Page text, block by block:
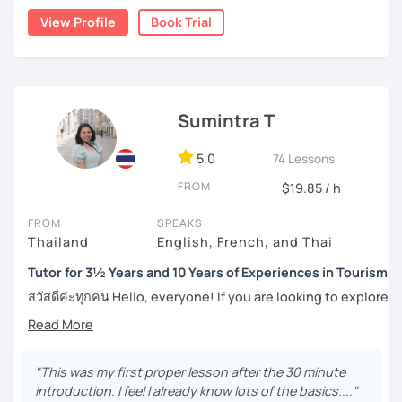
Moreover, I also lead the conversation about current
topics, including slang and expressions in daily life. I
be tailored by the students. Surely, the amount of
speaking Thai should be encouraged, and I speak less
amount in English, too.
Feel free to have a trial lesson to see how I can help you to
become an effective Thai speaker.
numerous worksheets for many different types of
students at all levels. At this point, I have had many
on how to boost it. I always try to be understanding of
where my student is at and what they need help with the
most.
For those of you who are just being introduced to Thai
tonal language, which can be challenging at first for
newcomers. But rest assured, I want to make this hurdle
an easy one to overcome.
And for those who have already been introduced to Thai
language, since this is one on one lessons, we can go
here for Thai boxing, work, school, family, or whatever it
might be.
View Profile Book Trial
Sumintra T
5.0 74 Lessons
FROM $19.85 / h
FROM
Thailand
SPEAKS
English, French, and Thai
Tutor for 3½ Years and 10 Years of Experiences in Tourism
สวัสดีค่ะทุกคน Hello, everyone! If you are looking to explore
ones, relocate to this beautiful country, or even immerse
you've come to the right place. I'm Sumintra, and I'm here
to share my experiences and guide you on this exciting
"This was my first proper lesson after the 30 minute
introduction. I feel I already know lots of the basics...."